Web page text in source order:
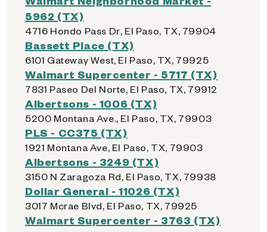
5962 (TX)
4716 Hondo Pass Dr, El Paso, TX, 79904
Bassett Place (TX)
6101 Gateway West, El Paso, TX, 79925
Walmart Supercenter - 5717 (TX)
7831 Paseo Del Norte, El Paso, TX, 79912
Albertsons - 1006 (TX)
5200 Montana Ave., El Paso, TX, 79903
PLS - CC375 (TX)
1921 Montana Ave, El Paso, TX, 79903
Albertsons - 3249 (TX)
3150 N Zaragoza Rd, El Paso, TX, 79938
Dollar General - 11026 (TX)
3017 Mcrae Blvd, El Paso, TX, 79925
Walmart Supercenter - 3763 (TX)